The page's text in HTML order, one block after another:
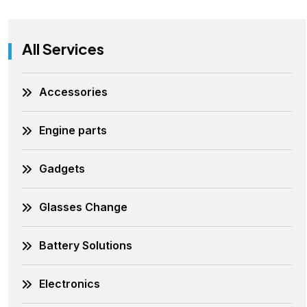
All Services
Accessories
Engine parts
Gadgets
Glasses Change
Battery Solutions
Electronics